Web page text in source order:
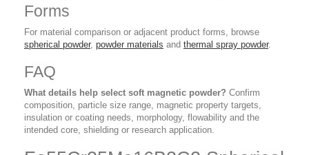
Forms
For material comparison or adjacent product forms, browse
spherical powder, powder materials and thermal spray powder.
FAQ
What details help select soft magnetic powder? Confirm
composition, particle size range, magnetic property targets,
insulation or coating needs, morphology, flowability and the
intended core, shielding or research application.